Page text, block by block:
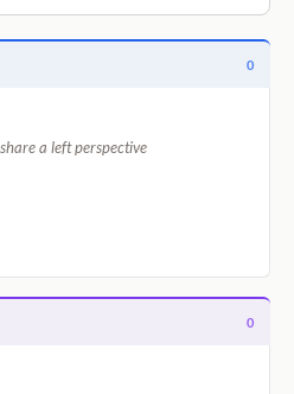
0
a left perspective
0